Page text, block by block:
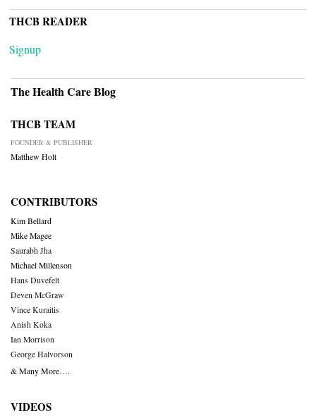
THCB READER
Signup
The Health Care Blog
THCB TEAM
FOUNDER & PUBLISHER
Matthew Holt
CONTRIBUTORS
Kim Bellard
Mike Magee
Saurabh Jha
Michael Millenson
Hans Duvefelt
Deven McGraw
Vince Kuraitis
Anish Koka
Ian Morrison
George Halvorson
& Many More….
VIDEOS